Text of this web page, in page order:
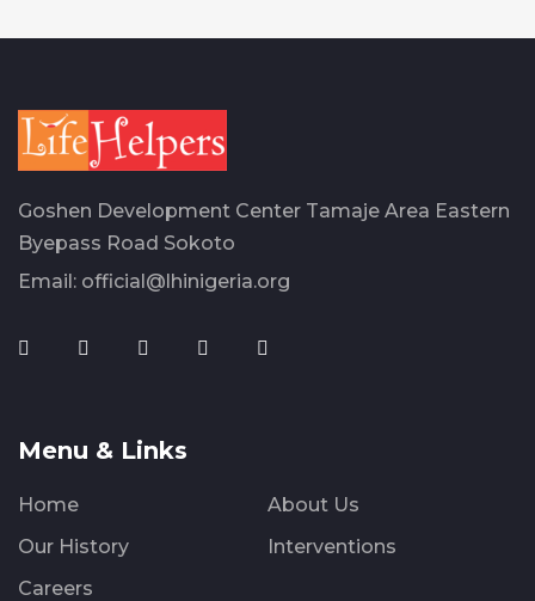
Goshen Development Center Tamaje Area Eastern
Byepass Road Sokoto
Email: official@lhinigeria.org
Menu & Links
Home
About Us
Our History
Interventions
Careers